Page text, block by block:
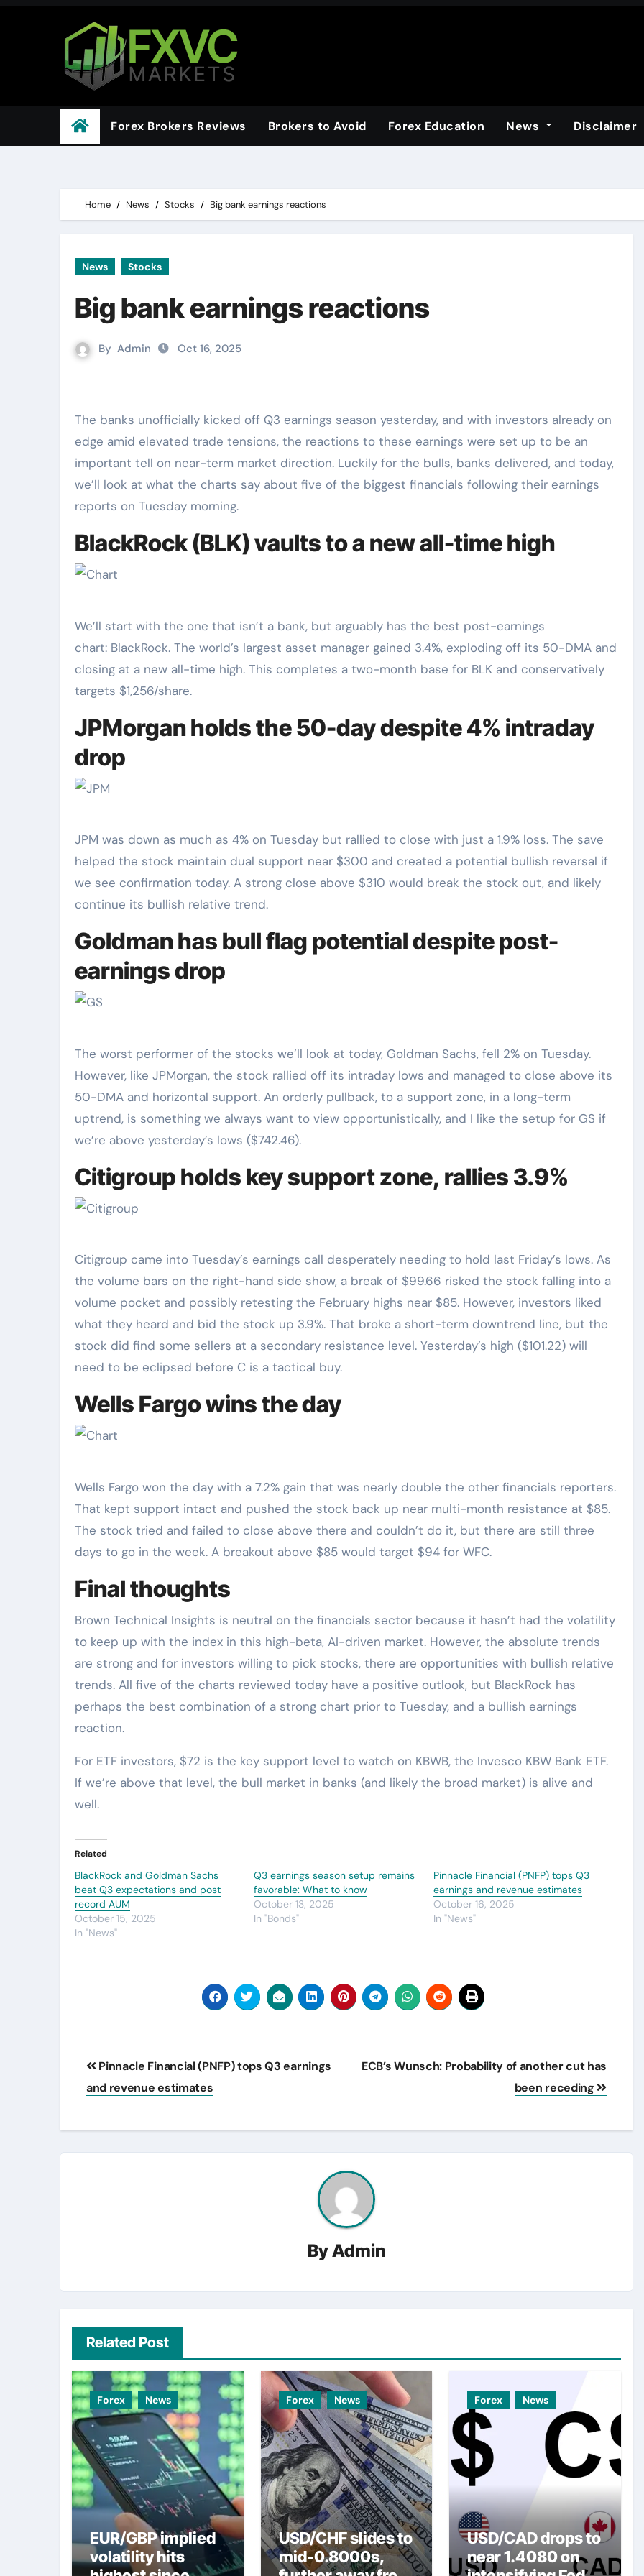
Forex Brokers Reviews Brokers to Avoid Forex Education News Disclaimer
Home News Stocks Big bank earnings reactions
News Stocks
Big bank earnings reactions
By Admin Oct 16, 2025
The banks unofficially kicked off Q3 earnings season yesterday, and with investors already on
edge amid elevated trade tensions, the reactions to these earnings were set up to be an
important tell on near-term market direction. Luckily for the bulls, banks delivered, and today,
we’ll look at what the charts say about five of the biggest financials following their earnings
reports on Tuesday morning.
BlackRock (BLK) vaults to a new all-time high
We’ll start with the one that isn’t a bank, but arguably has the best post-earnings
chart: BlackRock. The world’s largest asset manager gained 3.4%, exploding off its 50-DMA and
closing at a new all-time high. This completes a two-month base for BLK and conservatively
targets $1,256/share.
JPMorgan holds the 50-day despite 4% intraday
drop
JPM was down as much as 4% on Tuesday but rallied to close with just a 1.9% loss. The save
helped the stock maintain dual support near $300 and created a potential bullish reversal if
we see confirmation today. A strong close above $310 would break the stock out, and likely
continue its bullish relative trend.
Goldman has bull flag potential despite post-
earnings drop
The worst performer of the stocks we’ll look at today, Goldman Sachs, fell 2% on Tuesday.
However, like JPMorgan, the stock rallied off its intraday lows and managed to close above its
50-DMA and horizontal support. An orderly pullback, to a support zone, in a long-term
uptrend, is something we always want to view opportunistically, and I like the setup for GS if
we’re above yesterday’s lows ($742.46).
Citigroup holds key support zone, rallies 3.9%
Citigroup came into Tuesday’s earnings call desperately needing to hold last Friday’s lows. As
the volume bars on the right-hand side show, a break of $99.66 risked the stock falling into a
volume pocket and possibly retesting the February highs near $85. However, investors liked
what they heard and bid the stock up 3.9%. That broke a short-term downtrend line, but the
stock did find some sellers at a secondary resistance level. Yesterday’s high ($101.22) will
need to be eclipsed before C is a tactical buy.
Wells Fargo wins the day
Wells Fargo won the day with a 7.2% gain that was nearly double the other financials reporters.
That kept support intact and pushed the stock back up near multi-month resistance at $85.
The stock tried and failed to close above there and couldn’t do it, but there are still three
days to go in the week. A breakout above $85 would target $94 for WFC.
Final thoughts
Brown Technical Insights is neutral on the financials sector because it hasn’t had the volatility
to keep up with the index in this high-beta, AI-driven market. However, the absolute trends
are strong and for investors willing to pick stocks, there are opportunities with bullish relative
trends. All five of the charts reviewed today have a positive outlook, but BlackRock has
perhaps the best combination of a strong chart prior to Tuesday, and a bullish earnings
reaction.
For ETF investors, $72 is the key support level to watch on KBWB, the Invesco KBW Bank ETF.
If we’re above that level, the bull market in banks (and likely the broad market) is alive and
well.
Related
BlackRock and Goldman Sachs
beat Q3 expectations and post
record AUM
October 15, 2025
In "News"
Q3 earnings season setup remains
favorable: What to know
October 13, 2025
In "Bonds"
Pinnacle Financial (PNFP) tops Q3
earnings and revenue estimates
October 16, 2025
In "News"
Post
navigation
Pinnacle Financial (PNFP) tops Q3 earnings
and revenue estimates
ECB’s Wunsch: Probability of another cut has
been receding
ByAdmin
Related Post
Forex News
EUR/GBP implied
volatility hits
Forex News
USD/CHF slides to
mid-0.8000s,
Forex News
USD/CAD drops to
near 1.4080 on